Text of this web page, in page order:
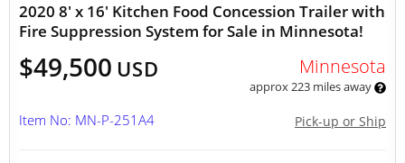
2020 8' x 16' Kitchen Food Concession Trailer with
Fire Suppression System for Sale in Minnesota!
$49,500 USD Minnesota
approx 223 miles away
Pick-up or Ship
Item No: MN-P-251A4